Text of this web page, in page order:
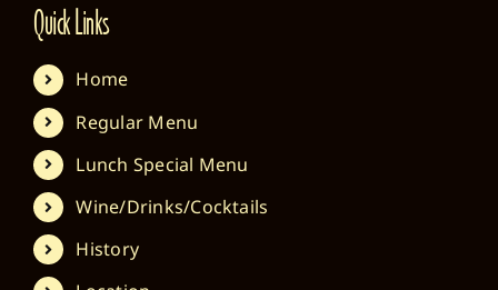
Quick Links
Home
Regular Menu
Lunch Special Menu
Wine/Drinks/Cocktails
History